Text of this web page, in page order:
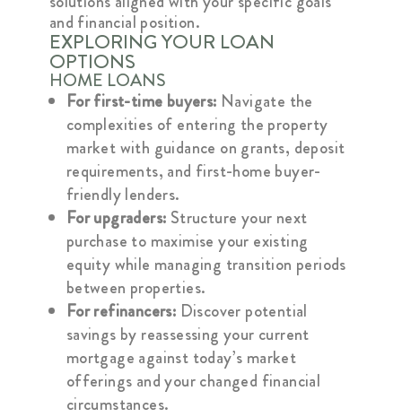
and financial position.
EXPLORING YOUR LOAN
OPTIONS
HOME LOANS
For first-time buyers: Navigate the
complexities of entering the property
market with guidance on grants, deposit
requirements, and first-home buyer-
friendly lenders.
For upgraders: Structure your next
purchase to maximise your existing
equity while managing transition periods
between properties.
For refinancers: Discover potential
savings by reassessing your current
mortgage against today’s market
offerings and your changed financial
circumstances.